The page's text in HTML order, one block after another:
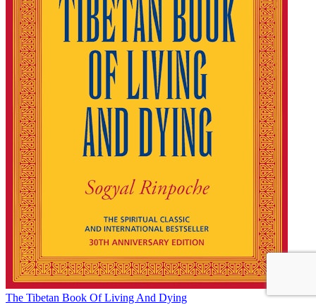
The Tibetan Book Of Living And Dying